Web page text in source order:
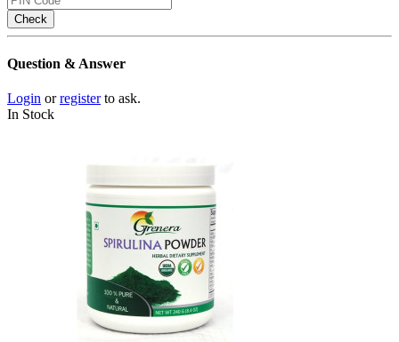
Check
Question & Answer
Login orregisterto ask.
In Stock